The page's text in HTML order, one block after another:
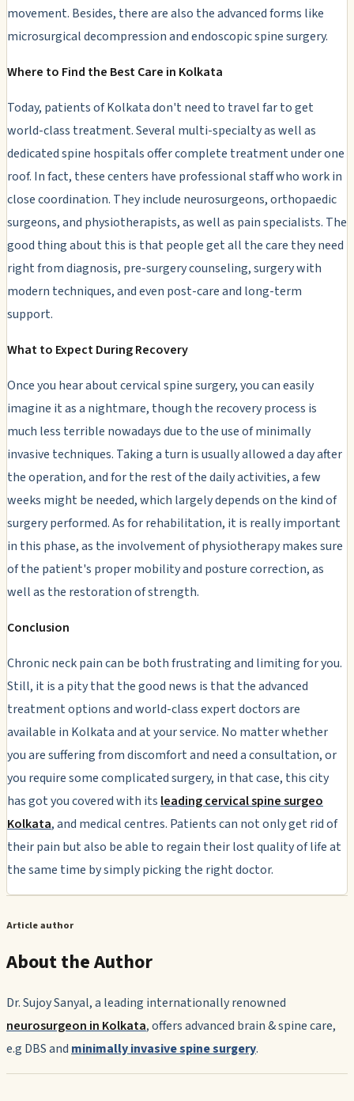
movement. Besides, there are also the advanced forms like
microsurgical decompression and endoscopic spine surgery.
Where to Find the Best Care in Kolkata
Today, patients of Kolkata don't need to travel far to get
world-class treatment. Several multi-specialty as well as
dedicated spine hospitals offer complete treatment under one
roof. In fact, these centers have professional staff who work in
close coordination. They include neurosurgeons, orthopaedic
surgeons, and physiotherapists, as well as pain specialists. The
good thing about this is that people get all the care they need
right from diagnosis, pre-surgery counseling, surgery with
modern techniques, and even post-care and long-term
support.
What to Expect During Recovery
Once you hear about cervical spine surgery, you can easily
imagine it as a nightmare, though the recovery process is
much less terrible nowadays due to the use of minimally
invasive techniques. Taking a turn is usually allowed a day after
the operation, and for the rest of the daily activities, a few
weeks might be needed, which largely depends on the kind of
surgery performed. As for rehabilitation, it is really important
in this phase, as the involvement of physiotherapy makes sure
of the patient's proper mobility and posture correction, as
well as the restoration of strength.
Conclusion
Chronic neck pain can be both frustrating and limiting for you.
Still, it is a pity that the good news is that the advanced
treatment options and world-class expert doctors are
available in Kolkata and at your service. No matter whether
you are suffering from discomfort and need a consultation, or
you require some complicated surgery, in that case, this city
has got you covered with its leading cervical spine surgeo
Kolkata, and medical centres. Patients can not only get rid of
their pain but also be able to regain their lost quality of life at
the same time by simply picking the right doctor.
Article author
About the Author
Dr. Sujoy Sanyal, a leading internationally renowned
neurosurgeon in Kolkata, offers advanced brain & spine care,
e.g DBS and minimally invasive spine surgery.